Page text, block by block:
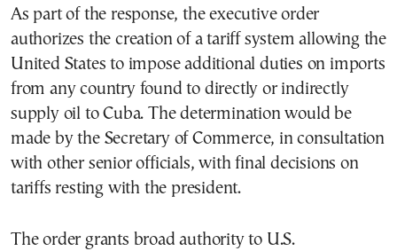
As part of the response, the executive order
authorizes the creation of a tariff system allowing the
United States to impose additional duties on imports
from any country found to directly or indirectly
supply oil to Cuba. The determination would be
made by the Secretary of Commerce, in consultation
with other senior officials, with final decisions on
tariffs resting with the president.
The order grants broad authority to U.S.